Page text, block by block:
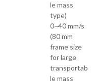
le mass
type)
0~40 mm/s
(80 mm
frame size
for large
transportab
le mass